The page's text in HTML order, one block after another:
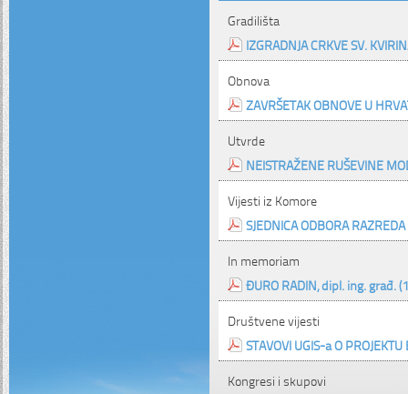
Gradilišta
IZGRADNJA CRKVE SV.
Obnova
ZAVRŠETAK OBNOVE U
Utvrde
NEISTRAŽENE RUŠEVINE
Vijesti iz Komore
SJEDNICA ODBORA
In memoriam
ĐURO RADIN, dipl. ing. građ.
Društvene vijesti
STAVOVI UGIS-a O
Kongresi i skupovi